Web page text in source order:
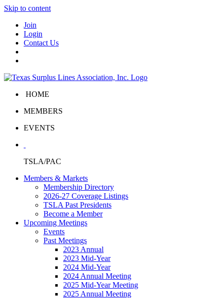
Skip to content
Join
Login
Contact Us
HOME
MEMBERS
EVENTS
TSLA/PAC
Members & Markets
Membership Directory
2026-27 Coverage Listings
TSLA Past Presidents
Become a Member
Upcoming Meetings
Events
Past Meetings
2023 Annual
2023 Mid-Year
2024 Mid-Year
2024 Annual Meeting
2025 Mid-Year Meeting
2025 Annual Meeting